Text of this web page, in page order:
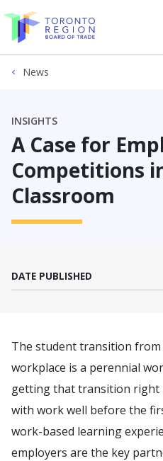
Skip to content
News
INSIGHTS
A Case for
Competitions
Classroom
DATE PUBLISHED
The student transition
workplace is a perennial
getting that transition right
with work well before the
work-based learning
employers are the key